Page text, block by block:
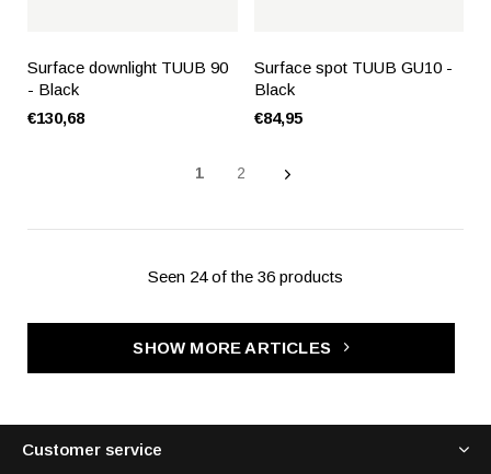
Surface downlight TUUB 90
- Black
€130,68
Surface spot TUUB GU10 -
Black
€84,95
1 2
Seen 24 of the 36 products
SHOW MORE ARTICLES
Customer service